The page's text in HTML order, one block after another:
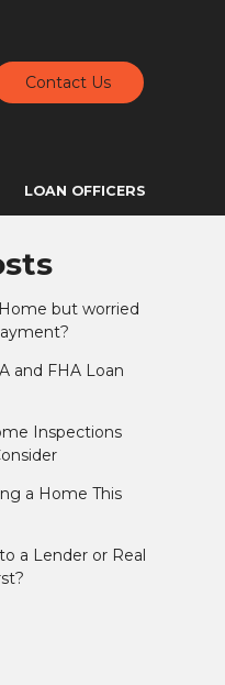
Contact Us
LOAN OFFICERS
but worried
and FHA Loan
Inspections
a Home This
a Lender or Real